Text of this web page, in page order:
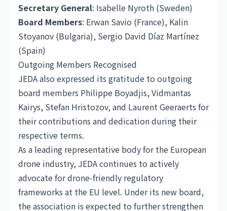
Secretary General: Isabelle Nyroth (Sweden)
Board Members: Erwan Savio (France), Kalin
Stoyanov (Bulgaria), Sergio David Díaz Martínez
(Spain)
Outgoing Members Recognised
JEDA also expressed its gratitude to outgoing
board members Philippe Boyadjis, Vidmantas
Kairys, Stefan Hristozov, and Laurent Geeraerts for
their contributions and dedication during their
respective terms.
As a leading representative body for the European
drone industry, JEDA continues to actively
advocate for drone-friendly regulatory
frameworks at the EU level. Under its new board,
the association is expected to further strengthen